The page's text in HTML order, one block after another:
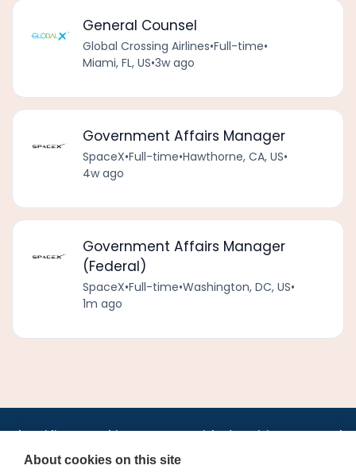
General Counsel
Global Crossing Airlines•Full-time•
Miami, FL, US•3w ago
Government Affairs Manager
SpaceX•Full-time•Hawthorne, CA, US•
4w ago
Government Affairs Manager
(Federal)
SpaceX•Full-time•Washington, DC, US•
1m ago
Jobs•AirlineInternships.com•News•LinkedIn•Pricing•Post a Job•
About•Contact us •XML/RSS•Privacy Policy
About cookies on this site